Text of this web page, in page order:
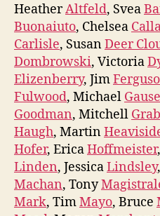
HeatherAltfeld, Svea
Buonaiuto, Chelsea
Carlisle, SusanDeer
Dombrowski, Victoria
Elizenberry, Jim
Fulwood, Michael Gause
Goodman, Mitchell
Haugh, Martin
Hofer, EricaHoffmeister
Linden, JessicaLindsley
Machan, Tony
Mark, TimMayo, Bruce